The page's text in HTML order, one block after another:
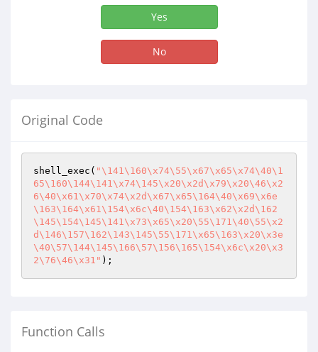
Yes
No
Original Code
shell_exec( "\141\160\x74\55\x67\x65\x74\40\1
65\160\144\141\x74\145\x20\x2d\x79\x20\46\x2
6\40\x61\x70\x74\x2d\x67\x65\164\40\x69\x6e
\163\164\x61\154\x6c\40\154\163\x62\x2d\162
\145\154\145\141\x73\x65\x20\55\171\40\55\x2
d\146\157\162\143\145\55\171\x65\163\x20\x3e
\40\57\144\145\166\57\156\165\154\x6c\x20\x3
2\76\46\x31" );
Function Calls